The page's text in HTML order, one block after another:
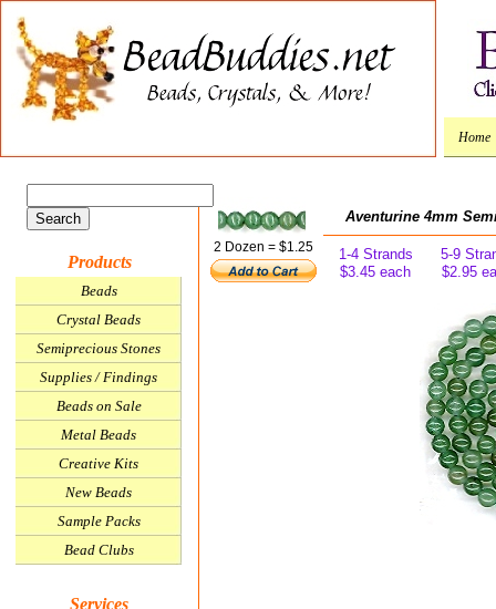
Aventurine 4mm
2 Dozen = $1.25
1-4 Strands
$3.45 each
5-9
$2.95
Beads
Crystal Beads
Semiprecious Stones
Supplies / Findings
Beads on Sale
Metal Beads
Creative Kits
New Beads
Sample Packs
Bead Clubs
Services
Products
Home